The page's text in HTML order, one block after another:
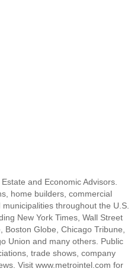
and Economic Advisors.
home builders, commercial
throughout the U.S.
New York Times, Wall Street
Boston Globe, Chicago Tribune,
Union and many others. Public
trade shows, company
Visit www.metrointel.com for